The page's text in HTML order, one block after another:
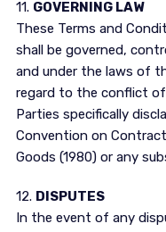
11. GOVERNING LAW
These Terms and
shall be governed,
and under the laws of
regard to the conflict
Parties specifically
Convention on
Goods (1980) or any
12. DISPUTES
In the event of any